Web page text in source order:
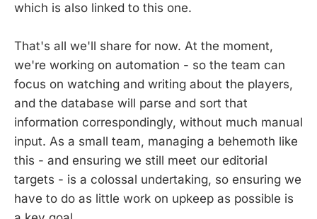
which is also linked to this one.
That's all we'll share for now. At the moment,
we're working on automation - so the team can
focus on watching and writing about the players,
and the database will parse and sort that
information correspondingly, without much manual
input. As a small team, managing a behemoth like
this - and ensuring we still meet our editorial
targets - is a colossal undertaking, so ensuring we
have to do as little work on upkeep as possible is